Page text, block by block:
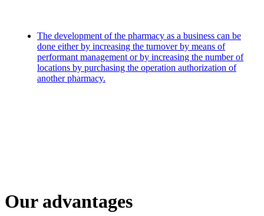
The development of the pharmacy as a business can be
done either by increasing the turnover by means of
performant management or by increasing the number of
locations by purchasing the operation authorization of
another pharmacy.
Our advantages